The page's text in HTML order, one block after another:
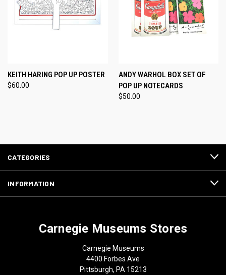
KEITH HARING POP UP POSTER
$60.00
ANDY WARHOL BOX SET OF
POP UP NOTECARDS
$50.00
CATEGORIES
INFORMATION
Carnegie Museums Stores
Carnegie Museums
4400 Forbes Ave
Pittsburgh, PA 15213